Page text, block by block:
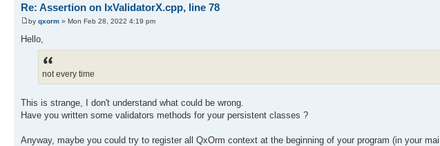
Re: Assertion on IxValidatorX.cpp, line 78
by qxorm » Mon Feb 28, 2022 4:19 pm
Hello,
not every time
This is strange, I don't understand what could be wrong.
Have you written some validators methods for your persistent classes ?
Anyway, maybe you could try to register all QxOrm context at the beginning of your program (in your